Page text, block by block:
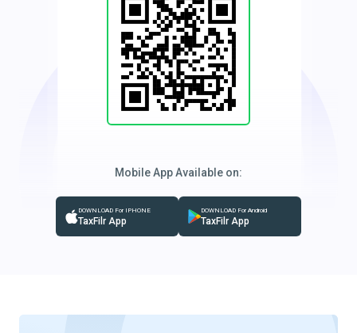
Mobile App Available on:
DOWNLOAD For IPHONE
TaxFilr App
DOWNLOAD For Android
TaxFilr App